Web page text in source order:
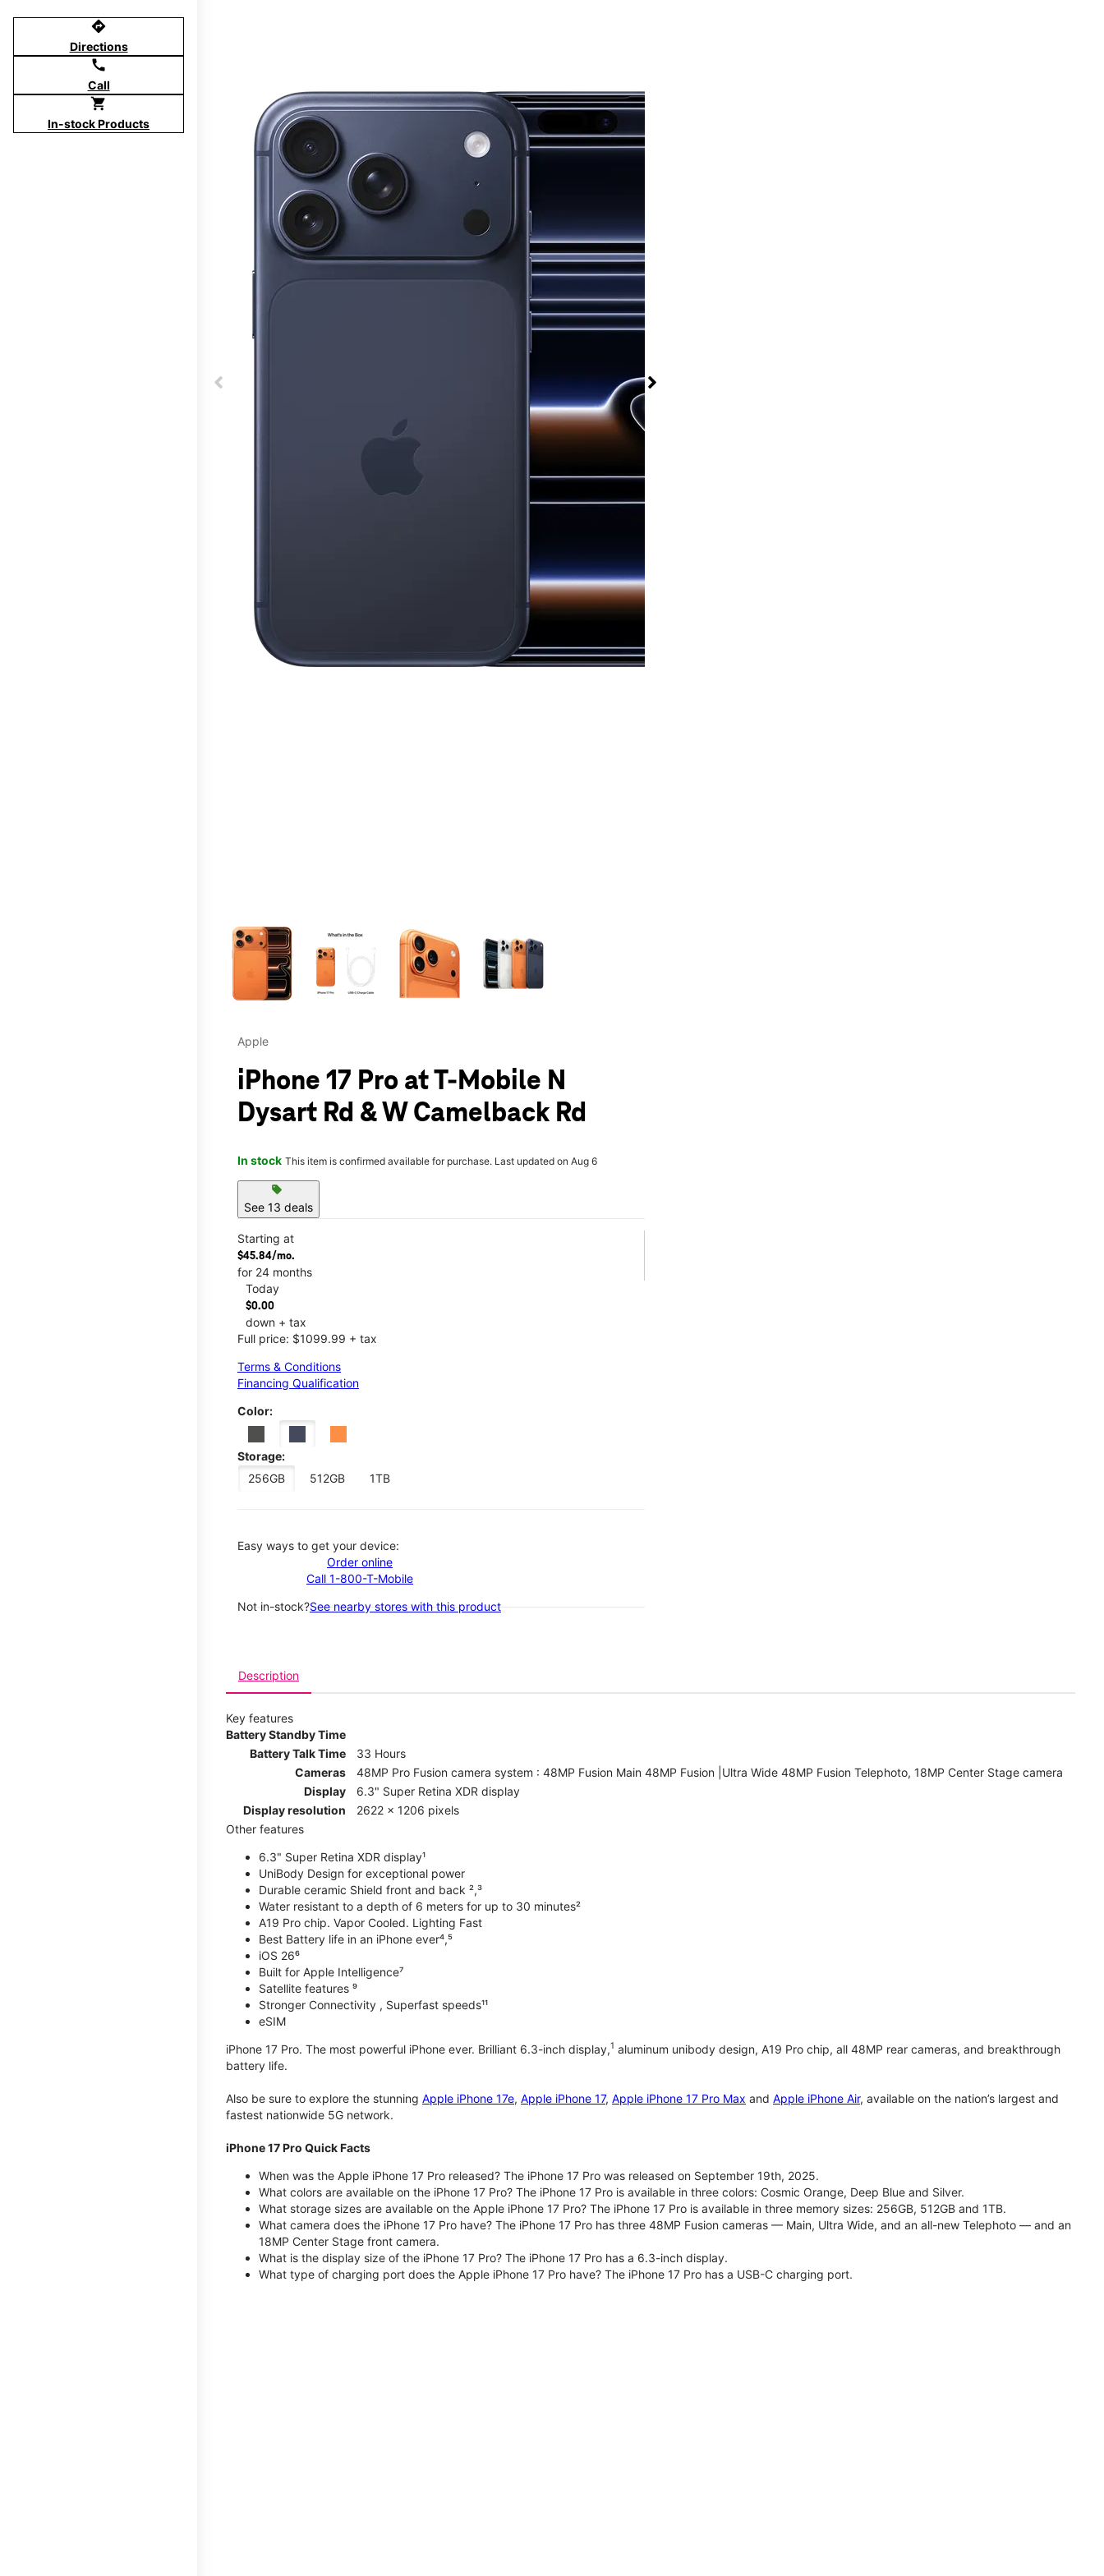
directions
Directions
call
Call
shopping_cart
In-stock Products
Apple
iPhone 17 Pro at T-Mobile N
Dysart Rd & W Camelback Rd
In stock This item is confirmed available for purchase. Last updated on Aug 6
sell
See 13 deals
Starting at
$45.84/mo.
for 24 months
Today
$0.00
down + tax
Full price: $1099.99 + tax
Terms & Conditions
Financing Qualification
Color:
Storage:
256GB
512GB 1TB
Easy ways to get your device:
Order online
Call 1-800-T-Mobile
Not in-stock?See nearby stores with this product
Description
Key features
Battery Standby Time
Battery Talk Time
33 Hours
Cameras
48MP Pro Fusion camera system : 48MP Fusion Main 48MP Fusion |Ultra Wide 48MP Fusion Telephoto, 18MP Center Stage camera
Display
6.3" Super Retina XDR display
Display resolution
2622 x 1206 pixels
Other features
6.3" Super Retina XDR display¹
UniBody Design for exceptional power
Durable ceramic Shield front and back ²,³
Water resistant to a depth of 6 meters for up to 30 minutes²
A19 Pro chip. Vapor Cooled. Lighting Fast
Best Battery life in an iPhone ever⁴,⁵
iOS 26⁶
Built for Apple Intelligence⁷
Satellite features ⁹
Stronger Connectivity , Superfast speeds¹¹
eSIM
iPhone 17 Pro. The most powerful iPhone ever. Brilliant 6.3-inch display,1 aluminum unibody design, A19 Pro chip, all 48MP rear cameras, and breakthrough
battery life.
Also be sure to explore the stunning Apple iPhone 17e, Apple iPhone 17, Apple iPhone 17 Pro Max and Apple iPhone Air, available on the nation’s largest and
fastest nationwide 5G network.
iPhone 17 Pro Quick Facts
When was the Apple iPhone 17 Pro released? The iPhone 17 Pro was released on September 19th, 2025.
What colors are available on the iPhone 17 Pro? The iPhone 17 Pro is available in three colors: Cosmic Orange, Deep Blue and Silver.
What storage sizes are available on the Apple iPhone 17 Pro? The iPhone 17 Pro is available in three memory sizes: 256GB, 512GB and 1TB.
What camera does the iPhone 17 Pro have? The iPhone 17 Pro has three 48MP Fusion cameras — Main, Ultra Wide, and an all-new Telephoto — and an
18MP Center Stage front camera.
What is the display size of the iPhone 17 Pro? The iPhone 17 Pro has a 6.3-inch display.
What type of charging port does the Apple iPhone 17 Pro have? The iPhone 17 Pro has a USB-C charging port.